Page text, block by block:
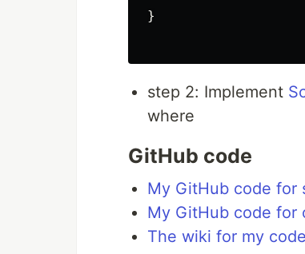
}
step 2: Implement
where
GitHub code
My GitHub code for
My GitHub code for
The wiki for my code